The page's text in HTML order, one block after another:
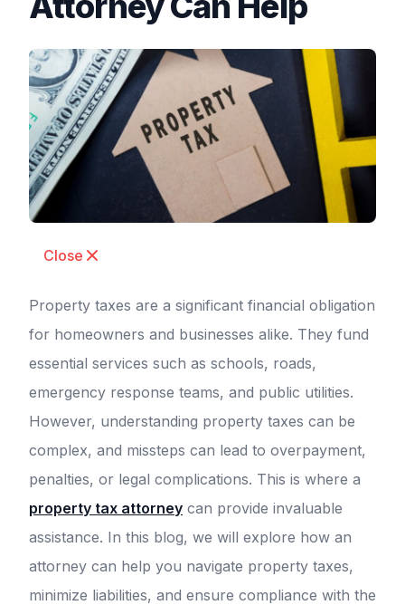
Close
Property taxes are a significant financial obligation
for homeowners and businesses alike. They fund
essential services such as schools, roads,
emergency response teams, and public utilities.
However, understanding property taxes can be
complex, and missteps can lead to overpayment,
penalties, or legal complications. This is where a
property tax attorney can provide invaluable
assistance. In this blog, we will explore how an
attorney can help you navigate property taxes,
minimize liabilities, and ensure compliance with the